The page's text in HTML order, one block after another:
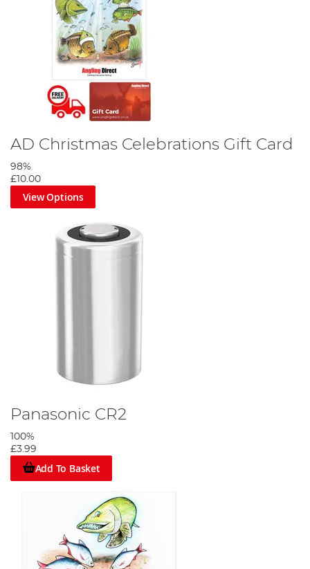
AD Christmas Celebrations Gift Card
98%
£10.00
View Options
Panasonic CR2
100%
£3.99
Add To Basket